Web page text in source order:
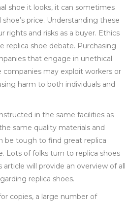
shoe it looks, it can sometimes
price. Understanding these
rights and risks as a buyer. Ethics
replica shoe debate. Purchasing
that engage in unethical
companies may exploit workers or
harm to both individuals and
in the same facilities as
same quality materials and
be tough to find great replica
Lots of folks turn to replica shoes
article will provide an overview of all
replica shoes.
copies, a large number of